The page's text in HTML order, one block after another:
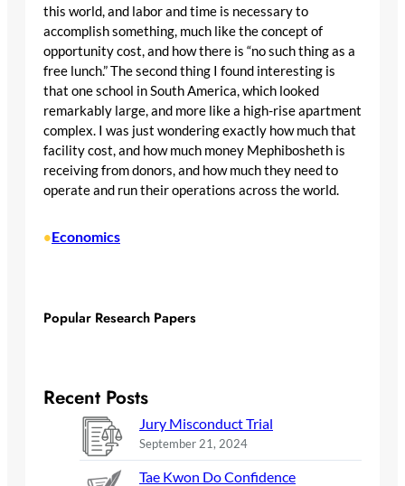
this world, and labor and time is necessary to
accomplish something, much like the concept of
opportunity cost, and how there is “no such thing as a
free lunch.” The second thing I found interesting is
that one school in South America, which looked
remarkably large, and more like a high-rise apartment
complex. I was just wondering exactly how much that
facility cost, and how much money Mephibosheth is
receiving from donors, and how much they need to
operate and run their operations across the world.
•Economics
Popular Research Papers
Recent Posts
Jury Misconduct Trial
September 21, 2024
Tae Kwon Do Confidence